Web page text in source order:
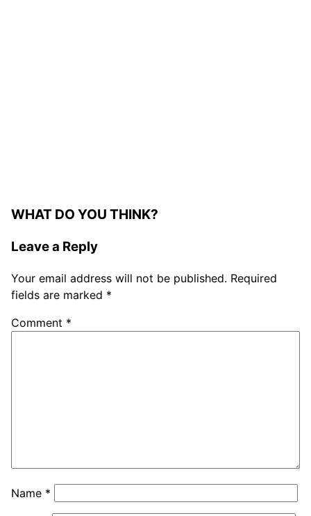
WHAT DO YOU THINK?
Leave a Reply
Your email address will not be published. Required
fields are marked *
Comment *
Name *